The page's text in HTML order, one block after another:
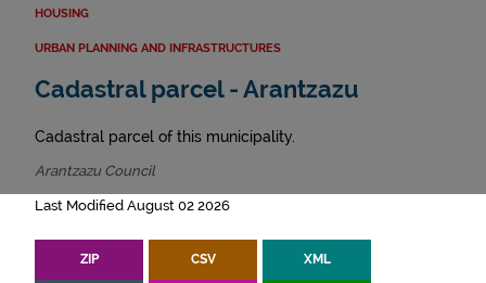
HOUSING
URBAN PLANNING AND INFRASTRUCTURES
Cadastral parcel - Arantzazu
Cadastral parcel of this municipality.
Arantzazu Council
Last Modified August 02 2026
ZIP CSV XML